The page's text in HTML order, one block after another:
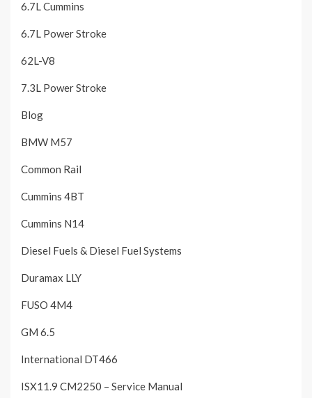
6.7L Cummins
6.7L Power Stroke
62L-V8
7.3L Power Stroke
Blog
BMW M57
Common Rail
Cummins 4BT
Cummins N14
Diesel Fuels & Diesel Fuel Systems
Duramax LLY
FUSO 4M4
GM 6.5
International DT466
ISX11.9 CM2250 – Service Manual